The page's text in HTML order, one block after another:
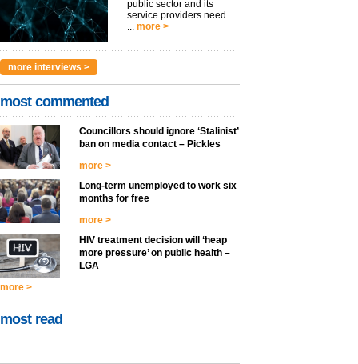
public sector and its
service providers need
more >
more interviews >
most commented
Councillors should ignore ‘Stalinist’
ban on media contact – Pickles
more >
Long-term unemployed to work six
months for free
more >
HIV treatment decision will ‘heap
more pressure’ on public health –
LGA
more >
most read